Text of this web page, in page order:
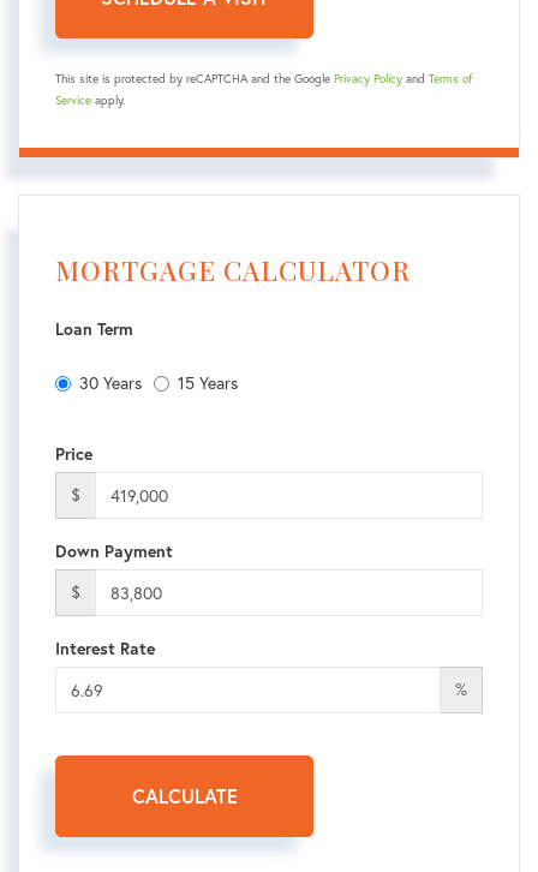
This site is protected by reCAPTCHA and the Google Privacy Policy and Terms of
Service apply.
MORTGAGE CALCULATOR
Loan Term
30 Years 15 Years
Price
$
Down Payment
$
Interest Rate
%
CALCULATE